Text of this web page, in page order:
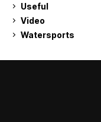
Useful
Video
Watersports